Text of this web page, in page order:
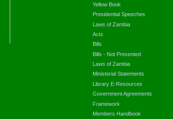
Yellow Book
Presidential Speeches
Laws of Zambia
Acts
Bills
Bills - Not Presented
Laws of Zambia
Ministerial Statements
Library E-Resources
Government Agreements
Framework
Members Handbook